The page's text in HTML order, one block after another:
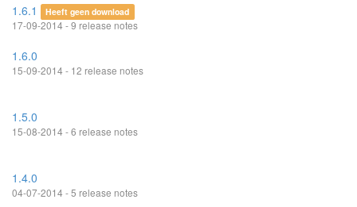
1.6.1 Heeft geen download
17-09-2014 - 9 release notes
1.6.0
15-09-2014 - 12 release notes
1.5.0
15-08-2014 - 6 release notes
1.4.0
04-07-2014 - 5 release notes